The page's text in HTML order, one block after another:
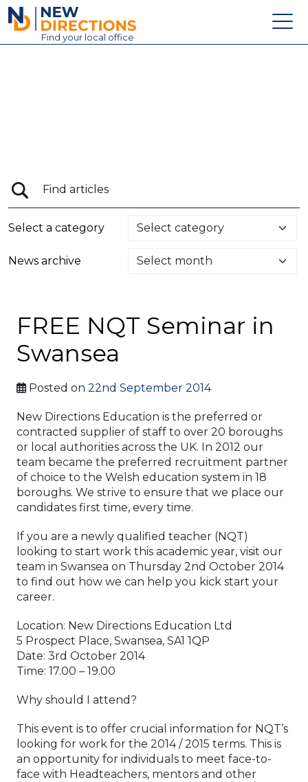
New Directions Education Ltd
Find your local office
News
Select a category
News archive
FREE NQT Seminar in
Swansea
Posted on 22nd September 2014
New Directions Education is the preferred or
contracted supplier of staff to over 20 boroughs
or local authorities across the UK. In 2012 our
team became the preferred recruitment partner
of choice to the Welsh education system in 18
boroughs. We strive to ensure that we place our
candidates first time, every time.
If you are a newly qualified teacher (NQT)
looking to start work this academic year, visit our
team in Swansea on Thursday 2nd October 2014
to find out how we can help you kick start your
career.
Location: New Directions Education Ltd
5 Prospect Place, Swansea, SA1 1QP
Date: 3rd October 2014
Time: 17.00 – 19.00
Why should I attend?
This event is to offer crucial information for NQT’s
looking for work for the 2014 / 2015 terms. This is
an opportunity for individuals to meet face-to-
face with Headteachers, mentors and other